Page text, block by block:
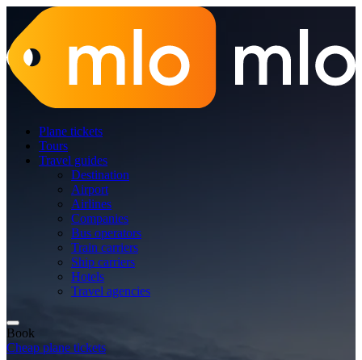
Plane tickets
Tours
Travel guides
Destination
Airport
Airlines
Companies
Bus operators
Train carriers
Ship carriers
Hotels
Travel agencies
Book
Cheap plane tickets